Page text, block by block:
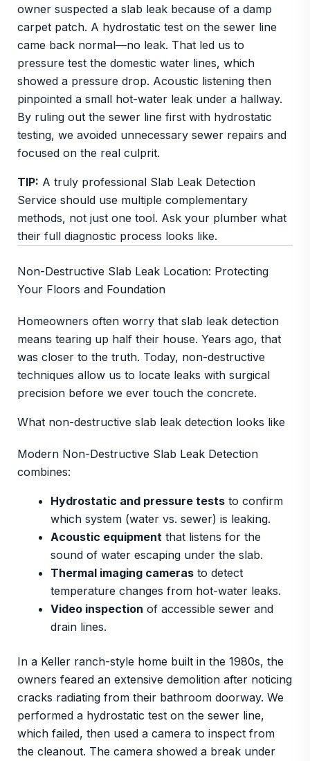
owner suspected a slab leak because of a damp
carpet patch. A hydrostatic test on the sewer line
came back normal—no leak. That led us to
pressure test the domestic water lines, which
showed a pressure drop. Acoustic listening then
pinpointed a small hot-water leak under a hallway.
By ruling out the sewer line first with hydrostatic
testing, we avoided unnecessary sewer repairs and
focused on the real culprit.
TIP: A truly professional Slab Leak Detection
Service should use multiple complementary
methods, not just one tool. Ask your plumber what
their full diagnostic process looks like.
Non-Destructive Slab Leak Location: Protecting
Your Floors and Foundation
Homeowners often worry that slab leak detection
means tearing up half their house. Years ago, that
was closer to the truth. Today, non-destructive
techniques allow us to locate leaks with surgical
precision before we ever touch the concrete.
What non-destructive slab leak detection looks like
Modern Non-Destructive Slab Leak Detection
combines:
Hydrostatic and pressure teststo confirm
which system (water vs. sewer) is leaking.
Acoustic equipmentthat listens for the
sound of water escaping under the slab.
Thermal imaging camerasto detect
temperature changes from hot-water leaks.
Video inspection of accessible sewer and
drain lines.
In a Keller ranch-style home built in the 1980s, the
owners feared an extensive demolition after noticing
cracks radiating from their bathroom doorway. We
performed a hydrostatic test on the sewer line,
which failed, then used a camera to inspect from
the cleanout. The camera showed a break under